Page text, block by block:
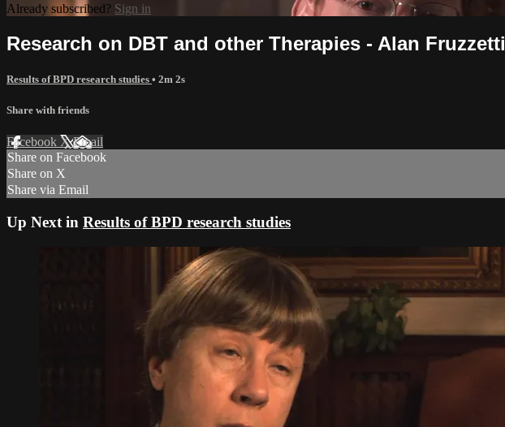
Already subscribed? Sign in
Research on DBT and other Therapies - Alan Fruzzetti
Results of BPD research studies • 2m 2s
Share with friends
Facebook XEmail
Share on Facebook
Share on X
Share via Email
Up Next in Results of BPD research studies